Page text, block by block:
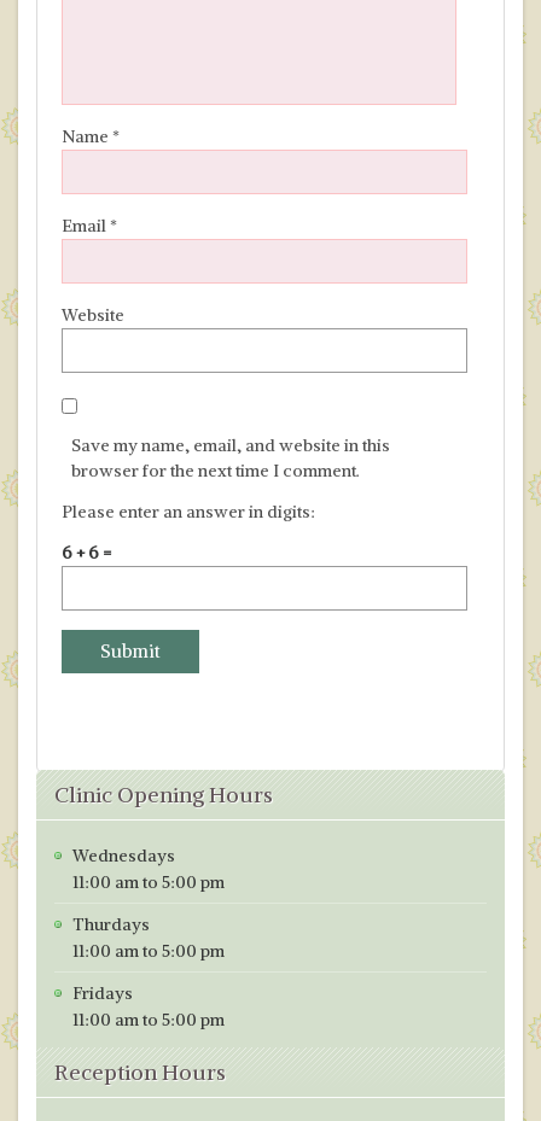
Name *
Email *
Website
Save my name, email, and website in this
browser for the next time I comment.
Please enter an answer in digits:
6 + 6 =
Clinic Opening Hours
Wednesdays
11:00 am to 5:00 pm
Thurdays
11:00 am to 5:00 pm
Fridays
11:00 am to 5:00 pm
Reception Hours